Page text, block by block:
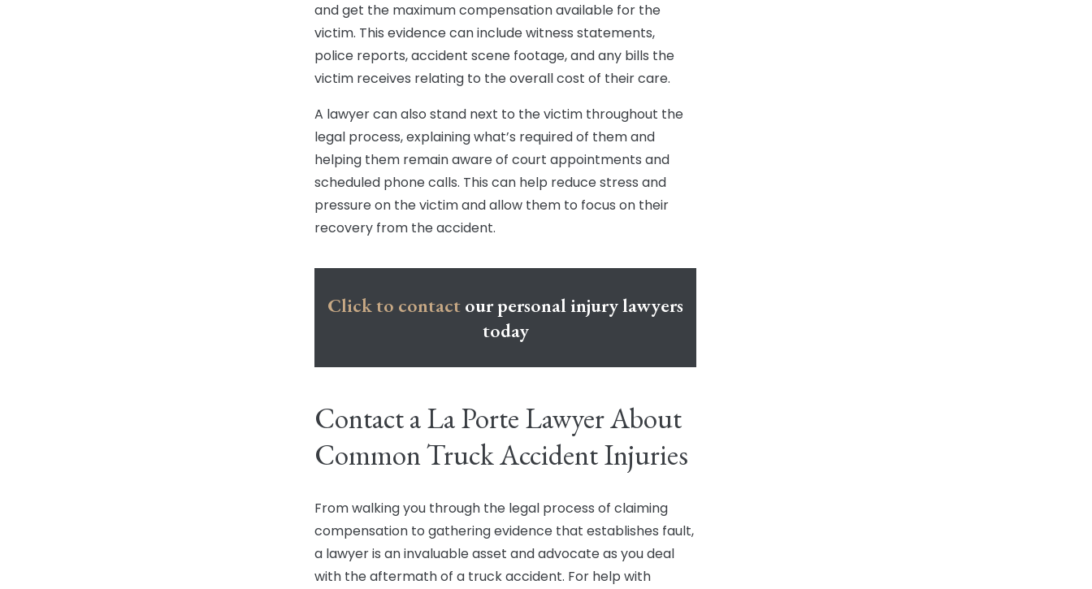
and get the maximum compensation available for the
victim. This evidence can include witness statements,
police reports, accident scene footage, and any bills the
victim receives relating to the overall cost of their care.
A lawyer can also stand next to the victim throughout the
legal process, explaining what’s required of them and
helping them remain aware of court appointments and
scheduled phone calls. This can help reduce stress and
pressure on the victim and allow them to focus on their
recovery from the accident.
Click to contactour personal injury lawyers
today
Contact a La Porte Lawyer About
Common Truck Accident Injuries
From walking you through the legal process of claiming
compensation to gathering evidence that establishes fault,
a lawyer is an invaluable asset and advocate as you deal
with the aftermath of a truck accident. For help with